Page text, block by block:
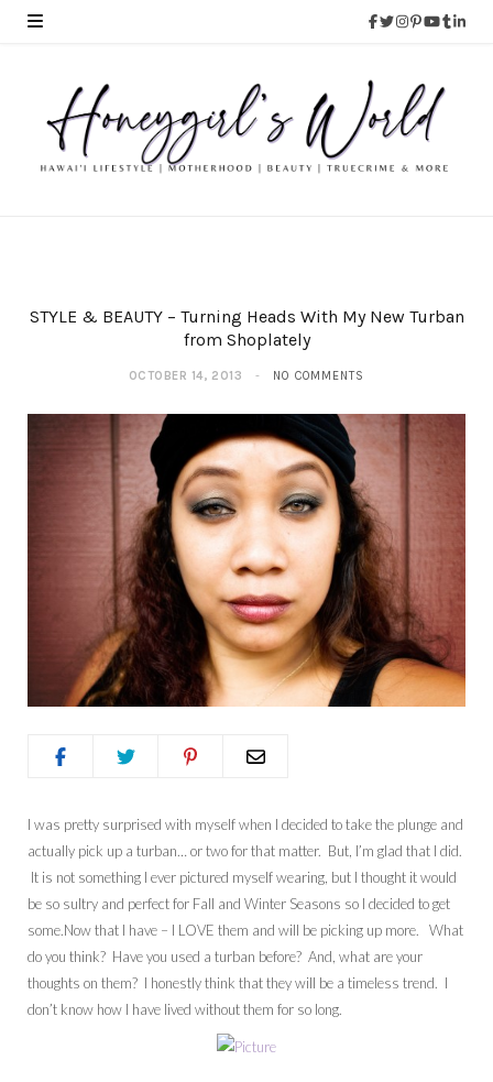
STYLE & BEAUTY – Turning Heads With My New Turban
from Shoplately
OCTOBER 14, 2013 NO COMMENTS
I was pretty surprised with myself when I decided to take the plunge and
actually pick up a turban… or two for that matter. But, I’m glad that I did.
It is not something I ever pictured myself wearing, but I thought it would
be so sultry and perfect for Fall and Winter Seasons so I decided to get
some.Now that I have – I LOVE them and will be picking up more. What
do you think? Have you used a turban before? And, what are your
thoughts on them? I honestly think that they will be a timeless trend. I
don’t know how I have lived without them for so long.